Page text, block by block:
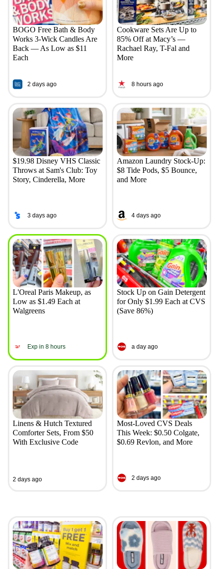
BOGO Free Bath & Body
Works 3-Wick Candles Are
Back — As Low as $11
Each
2 days ago
Cookware Sets Are Up to
85% Off at Macy’s —
Rachael Ray, T-Fal and
More
8 hours ago
$19.98 Disney VHS Classic
Throws at Sam's Club: Toy
Story, Cinderella, More
3 days ago
Amazon Laundry Stock-Up:
$8 Tide Pods, $5 Bounce,
and More
4 days ago
L'Oreal Paris Makeup, as
Low as $1.49 Each at
Walgreens
Exp in 8 hours
Stock Up on Gain Detergent
for Only $1.99 Each at CVS
(Save 86%)
a day ago
Linens & Hutch Textured
Comforter Sets, From $50
With Exclusive Code
2 days ago
Most-Loved CVS Deals
This Week: $0.50 Colgate,
$0.69 Revlon, and More
2 days ago